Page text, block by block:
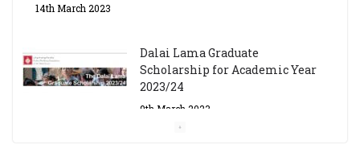
14th March 2023
Dalai Lama Graduate
Scholarship for Academic Year
2023/24
9th March 2023